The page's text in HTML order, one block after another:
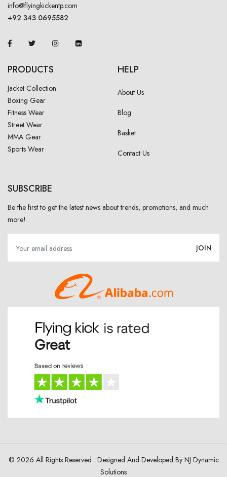
info@flyingkickentp.com
+92 343 0695582
PRODUCTS
Jacket Collection
Boxing Gear
Fitness Wear
Street Wear
MMA Gear
Sports Wear
HELP
About Us
Blog
Basket
Contact Us
SUBSCRIBE
Be the first to get the latest news about trends, promotions, and much
more!
© 2026 All Rights Reserved . Designed And Developed By NJ Dynamic
Solutions